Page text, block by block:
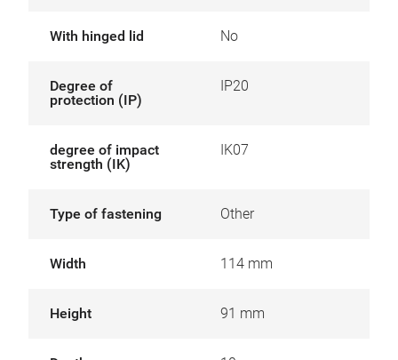
With hinged lid No
Degree of
protection (IP)
IP20
degree of impact
strength (IK)
IK07
Type of fastening Other
Width 114 mm
Height 91 mm